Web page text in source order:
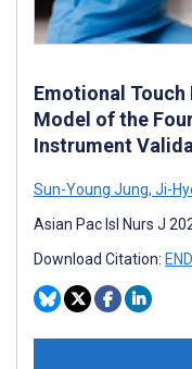
Emotional
Model of the
Instrument
Sun-Young Jung, Ji-
Asian Pac Isl Nurs J
Download Citation: END